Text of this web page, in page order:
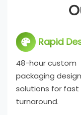
Rapid
48-hour custom
packaging design
solutions for fast
turnaround.